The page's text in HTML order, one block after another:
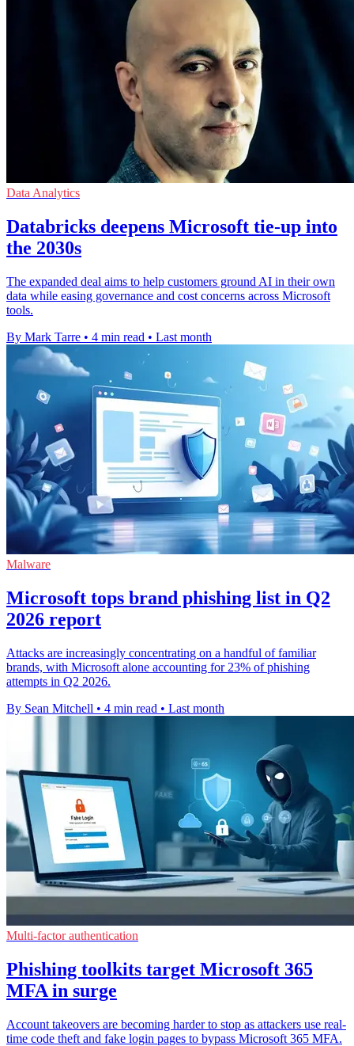
Data Analytics
Databricks deepens Microsoft tie-up into
the 2030s
The expanded deal aims to help customers ground AI in their own
data while easing governance and cost concerns across Microsoft
tools.
By Mark Tarre • 4 min read • Last month
Malware
Microsoft tops brand phishing list in Q2
2026 report
Attacks are increasingly concentrating on a handful of familiar
brands, with Microsoft alone accounting for 23% of phishing
attempts in Q2 2026.
By Sean Mitchell • 4 min read • Last month
Multi-factor authentication
Phishing toolkits target Microsoft 365
MFA in surge
Account takeovers are becoming harder to stop as attackers use real-
time code theft and fake login pages to bypass Microsoft 365 MFA.